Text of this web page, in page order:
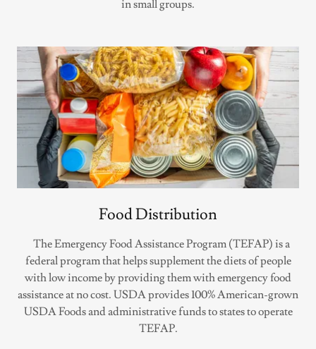
in small groups.
Food Distribution
The Emergency Food Assistance Program (TEFAP) is a
federal program that helps supplement the diets of people
with low income by providing them with emergency food
assistance at no cost. USDA provides 100% American-grown
USDA Foods and administrative funds to states to operate
TEFAP.